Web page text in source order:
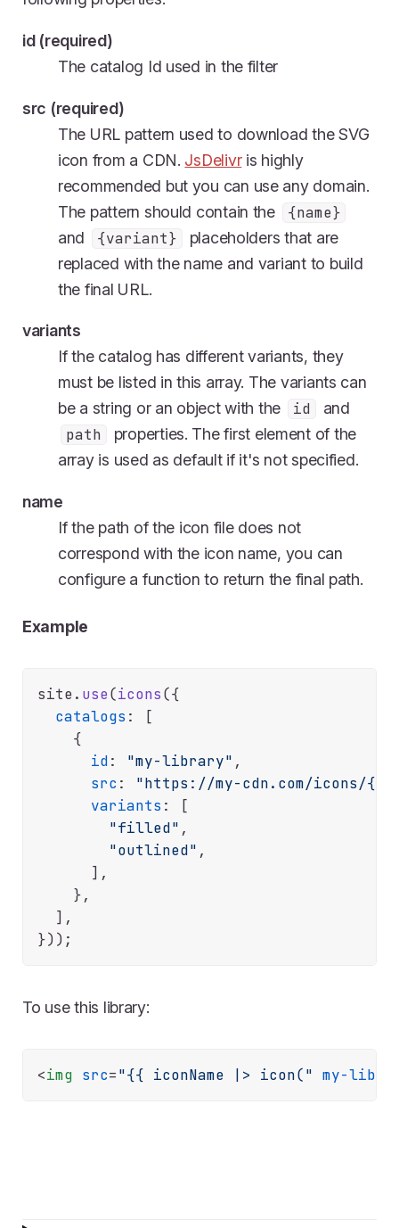
id (required)
The catalog Id used in the filter
src (required)
The URL pattern used to download the SVG
icon from a CDN. JsDelivris highly
recommended but you can use any domain.
The pattern should contain the
{name}
and
{variant}
placeholders that are
replaced with the name and variant to build
the final URL.
variants
If the catalog has different variants, they
must be listed in this array. The variants can
be a string or an object with the
id
and
path
properties. The first element of the
array is used as default if it's not specified.
name
If the path of the icon file does not
correspond with the icon name, you can
configure a function to return the final path.
Example
site. use(icons({
catalogs : [
    {
id: "my-library" ,
src : "https://my-cdn.com/icons/
variants : [
"filled" ,
"outlined" ,
      ],
    },
  ],
To use this library:
<img src="{{ iconName |> icon(" my-